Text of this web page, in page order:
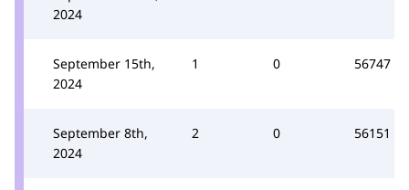
2024
September 15th,
2024
1 0 56747
September 8th,
2024
2 0 56151